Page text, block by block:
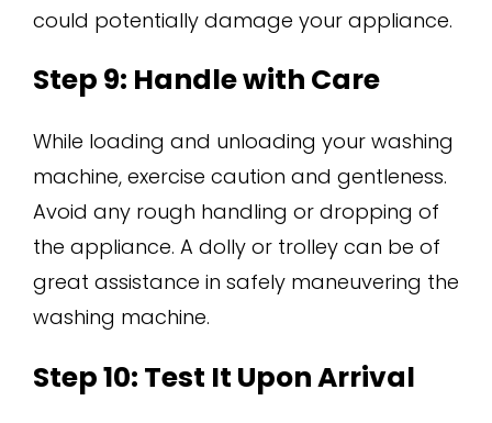
could potentially damage your appliance.
Step 9: Handle with Care
While loading and unloading your washing
machine, exercise caution and gentleness.
Avoid any rough handling or dropping of
the appliance. A dolly or trolley can be of
great assistance in safely maneuvering the
washing machine.
Step 10: Test It Upon Arrival